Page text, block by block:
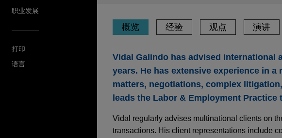
职业发展
打印
语言
概览 经验 观点 演讲
Vidal Galindo has advised international
years. He has extensive experience in
matters, negotiations, complex
leads the Labor & Employment
Vidal regularly advises multinational clients on
transactions. His client representations include